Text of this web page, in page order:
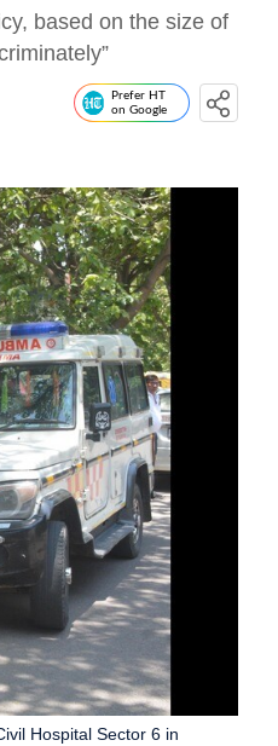
based on the size of
Prefer HT
on Google
Hospital Sector 6 in